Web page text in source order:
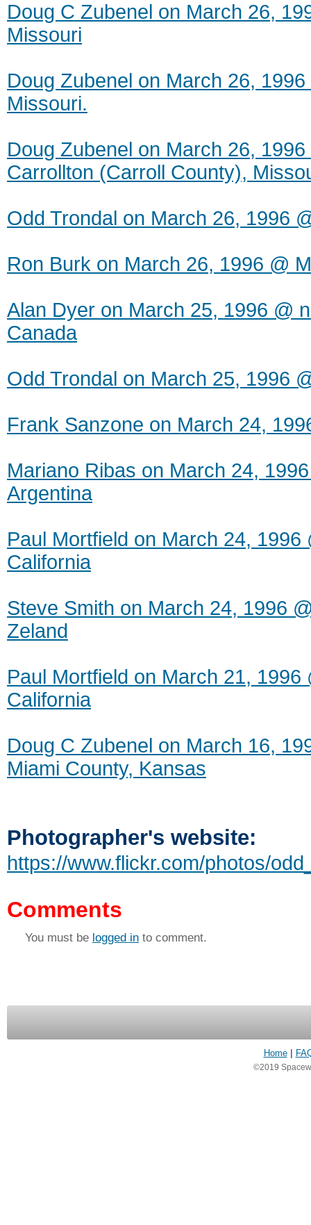
Doug C Zubenel on March 26,
Missouri
Doug Zubenel on March 26,
Missouri.
Doug Zubenel on March 26,
Carrollton (Carroll County),
Odd Trondal on March 26, 1996
Ron Burk on March 26, 1996 @
Alan Dyer on March 25, 1996 @
Canada
Odd Trondal on March 25, 1996
Frank Sanzone on March 24,
Mariano Ribas on March 24,
Argentina
Paul Mortfield on March 24, 1996
California
Steve Smith on March 24, 1996
Zeland
Paul Mortfield on March 21, 1996
California
Doug C Zubenel on March 16,
Miami County, Kansas
Photographer's website:
https://www.flickr.com/photos/
Comments
You must be logged in to comment.
Home
©2019